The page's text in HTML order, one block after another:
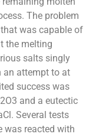
The problem
was capable of
the melting
salts singly
an attempt to at
success was
and a eutectic
Several tests
was reacted with